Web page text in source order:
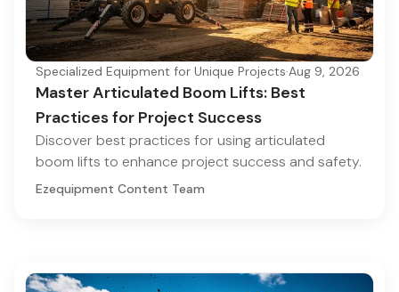
Specialized Equipment for Unique Projects·Aug 9, 2026
Master Articulated Boom Lifts: Best
Practices for Project Success
Discover best practices for using articulated
boom lifts to enhance project success and safety.
Ezequipment Content Team